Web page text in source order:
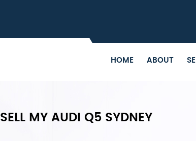
HOME ABOUT
SELL MY AUDI Q5 SYDNEY